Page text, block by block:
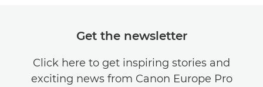
Get the newsletter
Click here to get inspiring stories and
exciting news from Canon Europe Pro